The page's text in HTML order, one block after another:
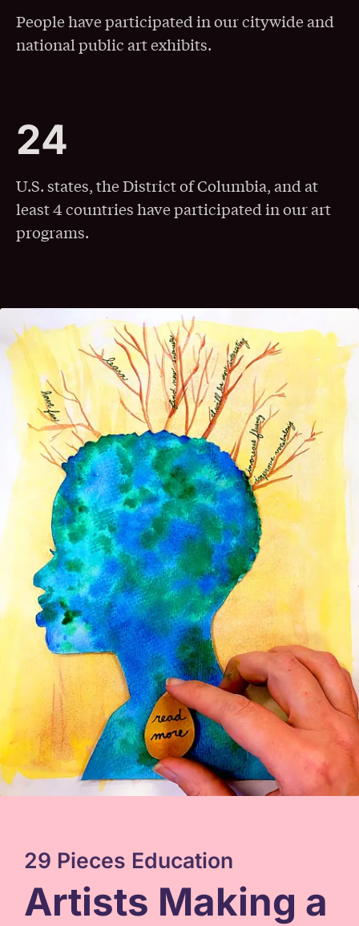
People have participated in our citywide and
national public art exhibits.
24
24
U.S. states, the District of Columbia, and at
least 4 countries have participated in our art
programs.
29 Pieces Education
Artists Making a